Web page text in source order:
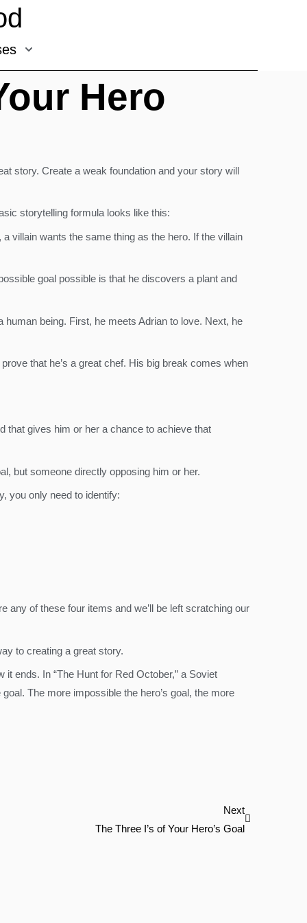
Hero
story. Create a weak foundation and your story will
storytelling formula looks like this:
villain wants the same thing as the hero. If the villain
goal possible is that he discovers a plant and
human being. First, he meets Adrian to love. Next, he
that he’s a great chef. His big break comes when
that gives him or her a chance to achieve that
but someone directly opposing him or her.
you only need to identify:
any of these four items and we’ll be left scratching our
to creating a great story.
ends. In “The Hunt for Red October,” a Soviet
The more impossible the hero’s goal, the more
Next
The Three I’s of Your Hero’s Goal